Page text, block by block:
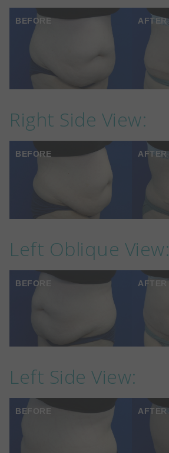
BEFORE AFTER
Right Side View:
BEFORE AFTER
Left Oblique View:
BEFORE AFTER
Left Side View:
BEFORE AFTER